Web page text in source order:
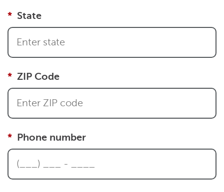
State
ZIP Code
Phone number